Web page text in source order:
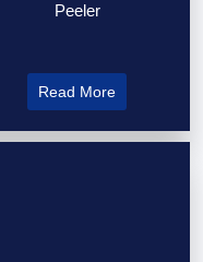
Peeler
Read More